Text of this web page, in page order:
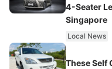
4-Seater
Singapore
Local News
These Self